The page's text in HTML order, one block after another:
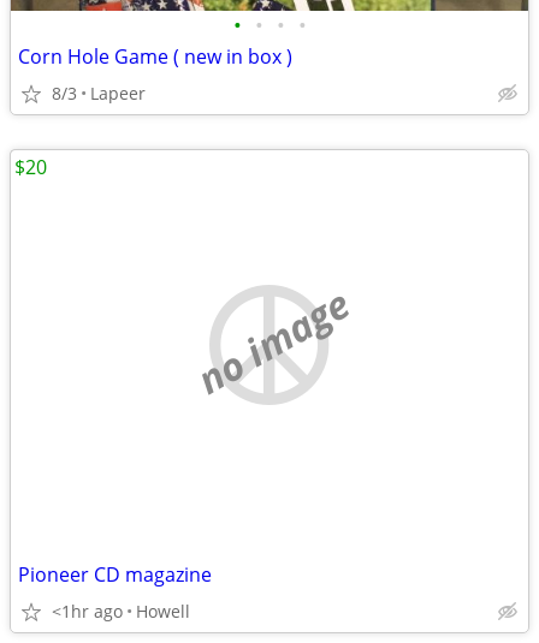
• • • •
Corn Hole Game ( new in box )
8/3 Lapeer
no image
Pioneer CD magazine
<1hr ago Howell
$20